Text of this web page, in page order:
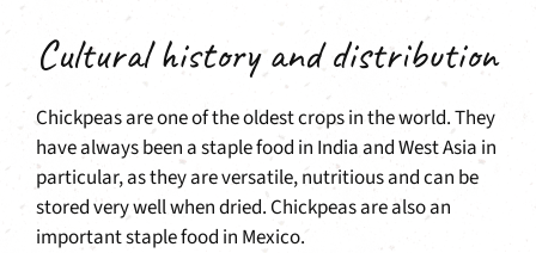
Cultural history and distribution
Chickpeas are one of the oldest crops in the world. They
have always been a staple food in India and West Asia in
particular, as they are versatile, nutritious and can be
stored very well when dried. Chickpeas are also an
important staple food in Mexico.